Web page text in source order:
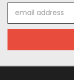
Address